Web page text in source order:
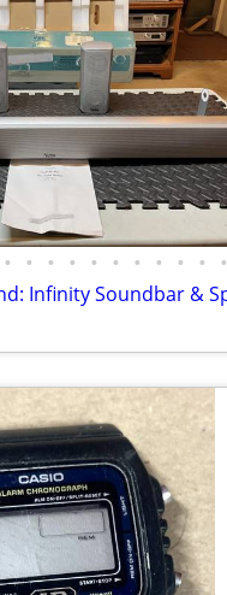
• • • • • • • • • • •